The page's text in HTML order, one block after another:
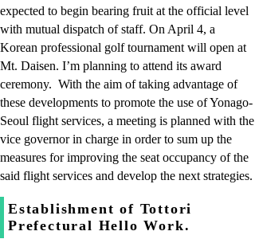
expected to begin bearing fruit at the official level
with mutual dispatch of staff. On April 4, a
Korean professional golf tournament will open at
Mt. Daisen. I’m planning to attend its award
ceremony. With the aim of taking advantage of
these developments to promote the use of Yonago-
Seoul flight services, a meeting is planned with the
vice governor in charge in order to sum up the
measures for improving the seat occupancy of the
said flight services and develop the next strategies.
Establishment of Tottori
Prefectural Hello Work.